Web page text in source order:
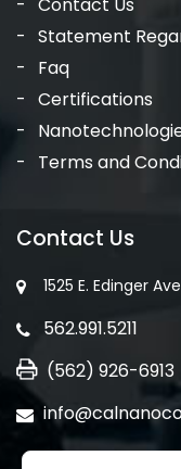
Statement
Faq
Certifications
Terms and
Contact Us
1525 E. Edinger
562.991.5211
(562) 926-6913